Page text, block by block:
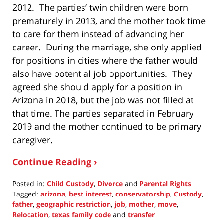
2012. The parties’ twin children were born
prematurely in 2013, and the mother took time
to care for them instead of advancing her
career. During the marriage, she only applied
for positions in cities where the father would
also have potential job opportunities. They
agreed she should apply for a position in
Arizona in 2018, but the job was not filled at
that time. The parties separated in February
2019 and the mother continued to be primary
caregiver.
Continue Reading ›
Posted in: Child Custody, Divorce and Parental Rights
Tagged: arizona, best interest, conservatorship, Custody,
father, geographic restriction, job, mother, move,
Relocation, texas family code and transfer